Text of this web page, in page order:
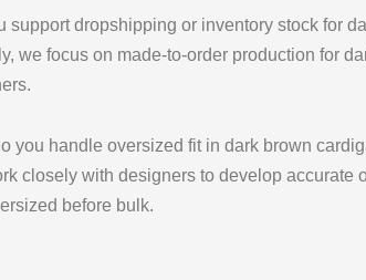
support dropshipping or inventory stock for
we focus on made-to-order production for
you handle oversized fit in dark brown
closely with designers to develop accurate
before bulk.